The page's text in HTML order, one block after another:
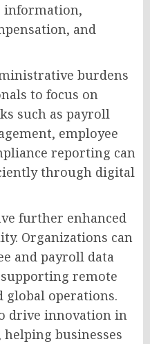
information,
and
burdens
to focus on
such as payroll
employee
reporting can
through digital
further enhanced
Organizations can
and payroll data
remote
operations.
drive innovation in
helping businesses